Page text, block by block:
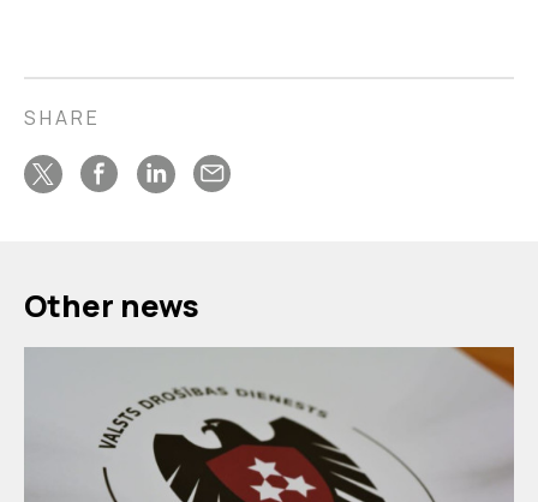
SHARE
Other news